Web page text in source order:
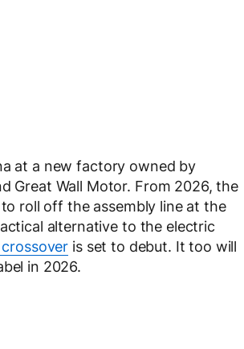
at a new factory owned by
Great Wall Motor. From 2026, the
roll off the assembly line at the
alternative to the electric
is set to debut. It too will
in 2026.